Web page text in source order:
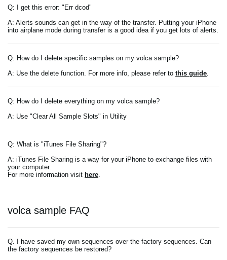
Q: I get this error: "Err dcod"
A: Alerts sounds can get in the way of the transfer. Putting your iPhone
into airplane mode during transfer is a good idea if you get lots of alerts.
Q: How do I delete specific samples on my volca sample?
A: Use the delete function. For more info, please refer to this guide.
Q: How do I delete everything on my volca sample?
A: Use "Clear All Sample Slots" in Utility
Q: What is "iTunes File Sharing"?
A: iTunes File Sharing is a way for your iPhone to exchange files with
your computer.
For more information visit here.
volca sample FAQ
Q. I have saved my own sequences over the factory sequences. Can
the factory sequences be restored?